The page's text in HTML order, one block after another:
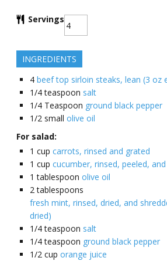
Servings
INGREDIENTS
4 beef top sirloin steaks, lean (3 oz
1/4 teaspoon salt
1/4 Teaspoon ground black pepper
1/2 small olive oil
For salad:
1 cup carrots, rinsed and grated
1 cup cucumber, rinsed, peeled,
1 tablespoon olive oil
2 tablespoons
fresh mint, rinsed, dried, and
dried)
1/4 teaspoon salt
1/4 teaspoon ground black pepper
1/2 cup orange juice